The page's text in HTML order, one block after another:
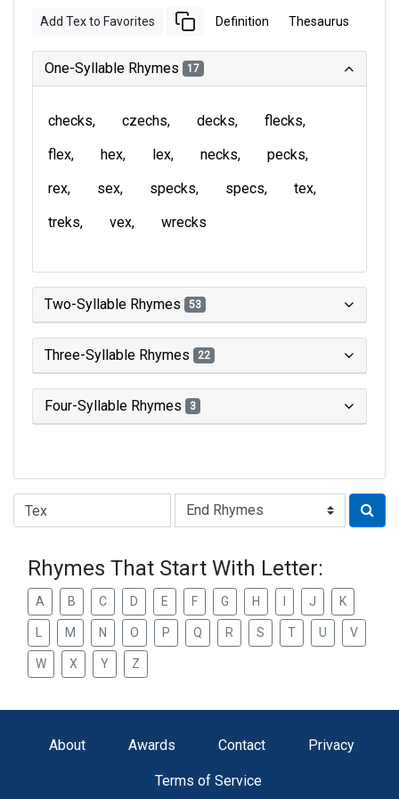
Add Tex to Favorites Definition Thesaurus
One-Syllable Rhymes 17
checks czechs decks
flecks
flex
hex lex necks
pecks
rex
sex specks specs
tex
treks
vex wrecks
Two-Syllable Rhymes 53
Three-Syllable Rhymes 22
Four-Syllable Rhymes 3
Type of Rhyme:
Rhymes That Start With Letter:
A B C D E F G H J K
M N O P Q R S T U V
W X Y Z
About Awards Contact Privacy
Terms of Service